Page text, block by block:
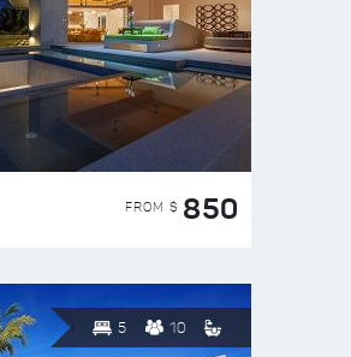
FROM $ 850
5 10